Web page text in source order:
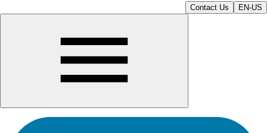
Contact Us EN-US